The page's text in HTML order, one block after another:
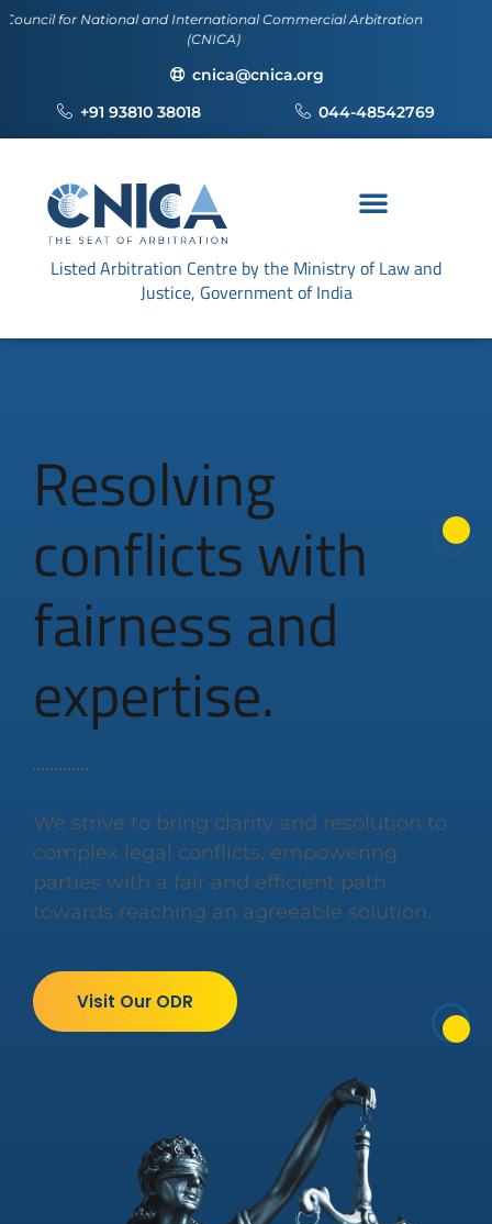
for National and International Commercial Arbitration
(CNICA)
cnica@cnica.org
+91 93810 38018
044-48542769
Listed Arbitration Centre by the Ministry of Law and
Justice, Government of India
Resolving
conflicts with
fairness and
expertise.
We strive to bring clarity and resolution to
complex legal conflicts, empowering
parties with a fair and efficient path
towards reaching an agreeable solution.
Visit Our ODR